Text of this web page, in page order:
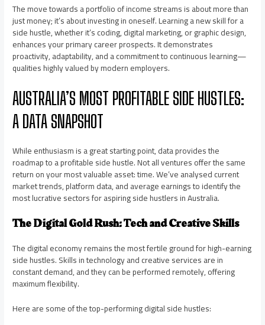
The move towards a portfolio of income streams is about more than
just money; it’s about investing in oneself. Learning a new skill for a
side hustle, whether it’s coding, digital marketing, or graphic design,
enhances your primary career prospects. It demonstrates
proactivity, adaptability, and a commitment to continuous learning—
qualities highly valued by modern employers.
AUSTRALIA’S MOST PROFITABLE SIDE HUSTLES:
A DATA SNAPSHOT
While enthusiasm is a great starting point, data provides the
roadmap to a profitable side hustle. Not all ventures offer the same
return on your most valuable asset: time. We’ve analysed current
market trends, platform data, and average earnings to identify the
most lucrative sectors for aspiring side hustlers in Australia.
The Digital Gold Rush: Tech and Creative Skills
The digital economy remains the most fertile ground for high-earning
side hustles. Skills in technology and creative services are in
constant demand, and they can be performed remotely, offering
maximum flexibility.
Here are some of the top-performing digital side hustles: